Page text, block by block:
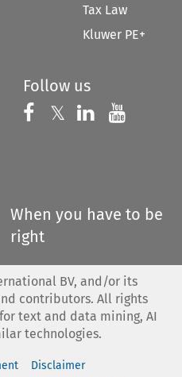
Tax Law
Kluwer PE+
Follow us
Follow us on
𝕏 Follow us on
Follow us
When you have to be
right
BV, and/or its
contributors. All rights
text and data mining, AI
technologies.
Disclaimer